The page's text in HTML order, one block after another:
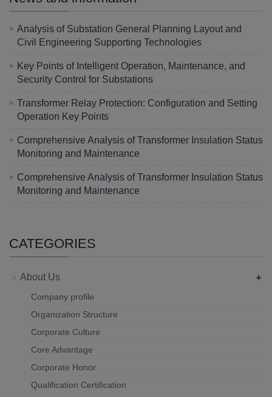
Analysis of Substation General Planning Layout and
Civil Engineering Supporting Technologies
Key Points of Intelligent Operation, Maintenance, and
Security Control for Substations
Transformer Relay Protection: Configuration and Setting
Operation Key Points
Comprehensive Analysis of Transformer Insulation Status
Monitoring and Maintenance
Comprehensive Analysis of Transformer Insulation Status
Monitoring and Maintenance
CATEGORIES
About Us +
Company profile
Organization Structure
Corporate Culture
Core Advantage
Corporate Honor
Qualification Certification